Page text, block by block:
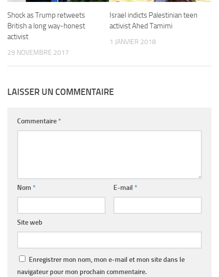
Shock as Trump retweets
British a long way-honest
activist
29 NOVEMBRE 2017
Israel indicts Palestinian teen
activist Ahed Tamimi
1 JANVIER 2018
LAISSER UN COMMENTAIRE
Commentaire*
Nom * E-mail *
Site web
Enregistrer mon nom, mon e-mail et mon site dans le
navigateur pour mon prochain commentaire.